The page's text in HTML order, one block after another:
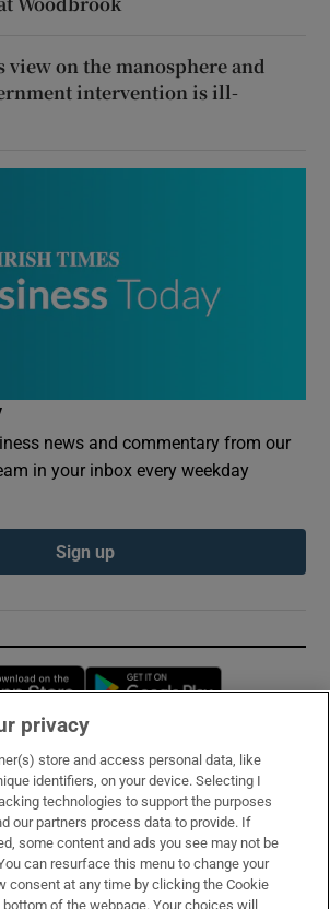
view on the manosphere and
intervention is ill-
news and commentary from our
in your inbox every weekday
Sign up
Opens in new window
& Services
privacy
store and access personal data, like
identifiers, on your device. Selecting I
technologies to support the purposes
our partners process data to provide. If
some content and ads you see may not be
can resurface this menu to change your
consent at any time by clicking the Cookie
of the webpage. Your choices will